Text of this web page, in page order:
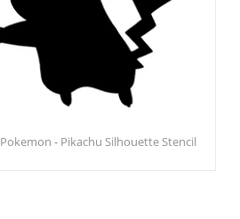
Pokemon - Pikachu Silhouette Stencil